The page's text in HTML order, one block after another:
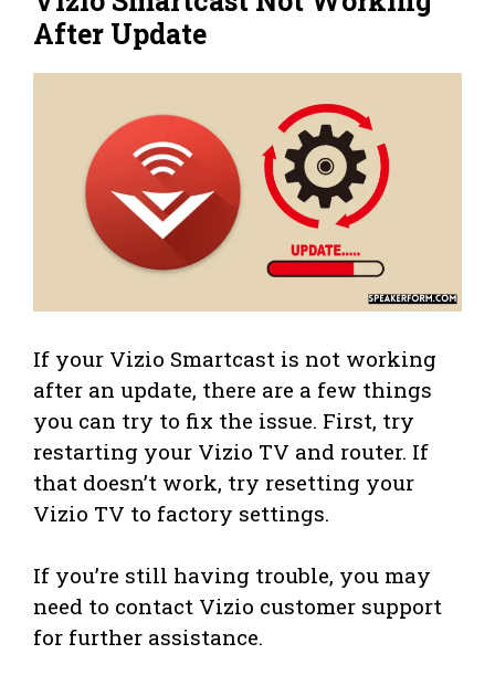
After Update
If your Vizio Smartcast is not working
after an update, there are a few things
you can try to fix the issue. First, try
restarting your Vizio TV and router. If
that doesn’t work, try resetting your
Vizio TV to factory settings.
If you’re still having trouble, you may
need to contact Vizio customer support
for further assistance.